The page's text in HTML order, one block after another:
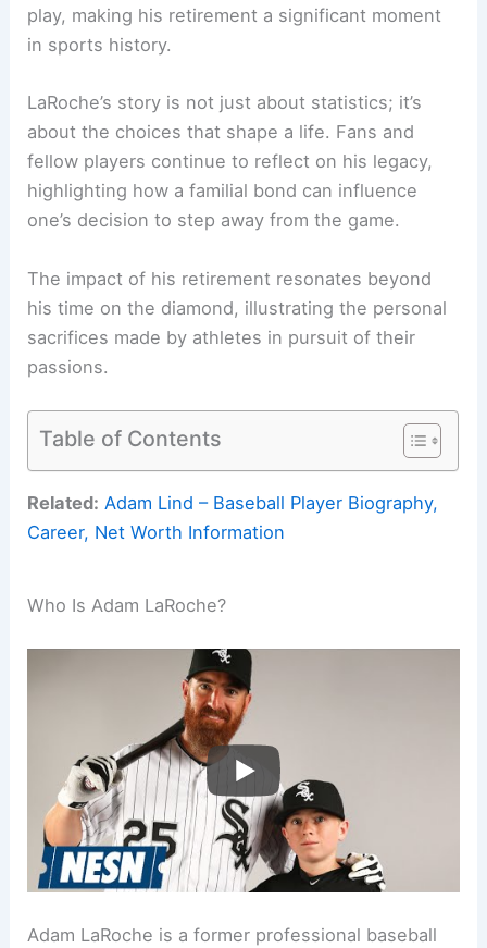
play, making his retirement a significant moment
in sports history.
LaRoche’s story is not just about statistics; it’s
about the choices that shape a life. Fans and
fellow players continue to reflect on his legacy,
highlighting how a familial bond can influence
one’s decision to step away from the game.
The impact of his retirement resonates beyond
his time on the diamond, illustrating the personal
sacrifices made by athletes in pursuit of their
passions.
Table of Contents
Related: Adam Lind – Baseball Player Biography,
Career, Net Worth Information
Who Is Adam LaRoche?
Adam LaRoche is a former professional baseball